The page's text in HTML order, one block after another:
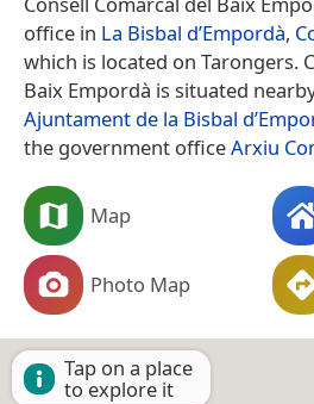
office in La Bisbal d’Empordà,
which is located on Tarongers.
Baix Empordà is situated
Ajuntament de la Bisbal
the government officeArxiu
Map
Photo Map
Tap on a place
to explore it